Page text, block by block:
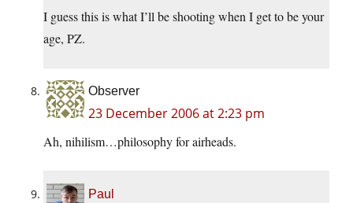
I guess this is what I’ll be shooting when I get to be your
age, PZ.
Observer
23 December 2006 at 2:23 pm
Ah, nihilism…philosophy for airheads.
Paul